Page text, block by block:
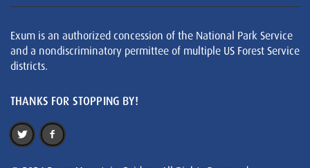
Exum is an authorized concession of the National Park Service
and a nondiscriminatory permittee of multiple US Forest Service
districts.
THANKS FOR STOPPING BY!